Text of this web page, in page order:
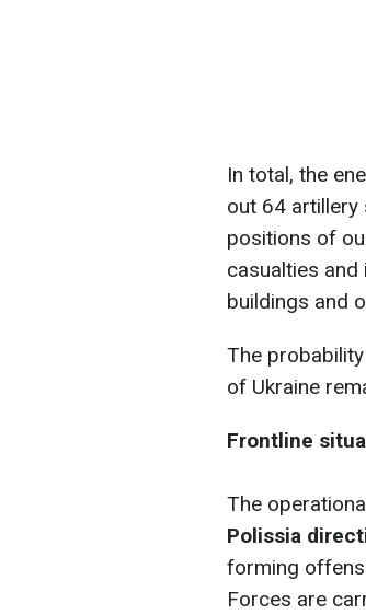
In total, the
out 64 artillery
positions of
casualties and
buildings and
The
of Ukraine
Frontline
The
Polissia
forming
Forces are